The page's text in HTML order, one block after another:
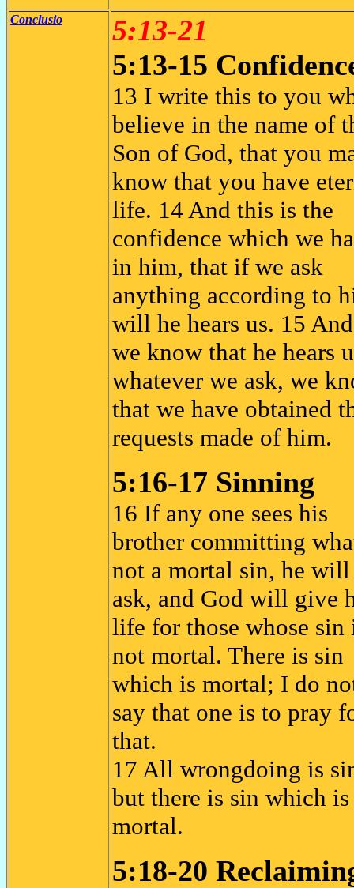
Conclusio
5:13-21
5:13-15
13 I write this to you
believe in the name of
Son of God, that you
know that you have
life. 14 And this is the
confidence which we
in him, that if we ask
anything according to
will he hears us. 15
we know that he hears
whatever we ask, we
that we have obtained
requests made of him.
5:16-17 Sinning
16 If any one sees his
brother committing
not a mortal sin, he will
ask, and God will give
life for those whose sin
not mortal. There is sin
which is mortal; I do
say that one is to pray
that.
17 All wrongdoing is
but there is sin which
mortal.
5:18-20